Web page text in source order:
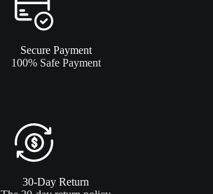
Secure Payment
100% Safe Payment
30-Day Return